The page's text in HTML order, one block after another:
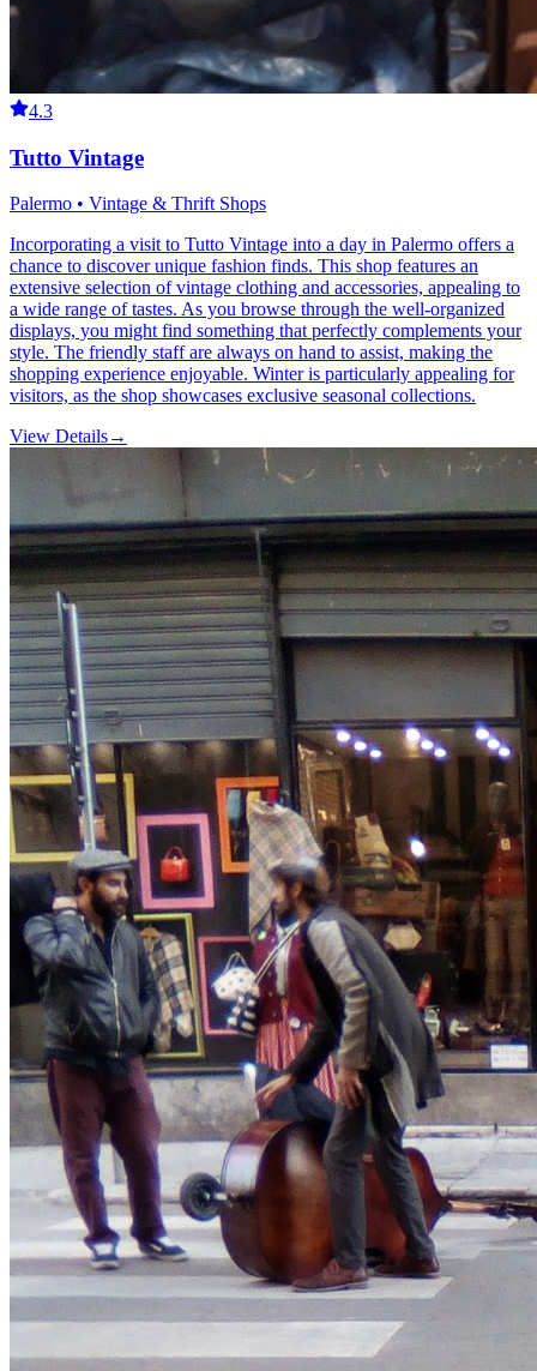
4.3
Tutto Vintage
Palermo • Vintage & Thrift Shops
Incorporating a visit to Tutto Vintage into a day in Palermo offers a
chance to discover unique fashion finds. This shop features an
extensive selection of vintage clothing and accessories, appealing to
a wide range of tastes. As you browse through the well-organized
displays, you might find something that perfectly complements your
style. The friendly staff are always on hand to assist, making the
shopping experience enjoyable. Winter is particularly appealing for
visitors, as the shop showcases exclusive seasonal collections.
View Details→